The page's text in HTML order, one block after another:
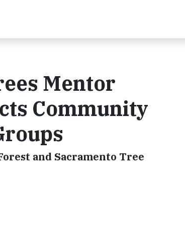
Mentor
Community
and Sacramento Tree